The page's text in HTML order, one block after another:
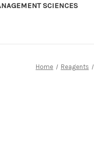
SCIENCES
Home Reagents